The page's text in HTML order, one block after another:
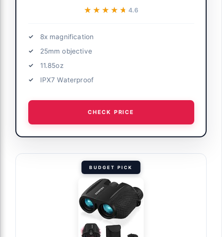
★★★★★
★★★★★ 4.6
8x magnification
25mm objective
11.85oz
IPX7 Waterproof
CHECK PRICE
BUDGET PICK